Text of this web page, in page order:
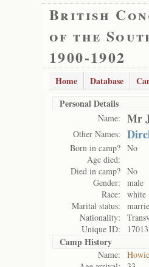
British
of the
1900-1902
Home Database
Personal Details
Name: Mr
Other Names:
Born in camp? No
Age died:
Died in camp? No
Gender:
male
Race:
white
Marital status:
Nationality:
Unique ID:
Camp History
Name: